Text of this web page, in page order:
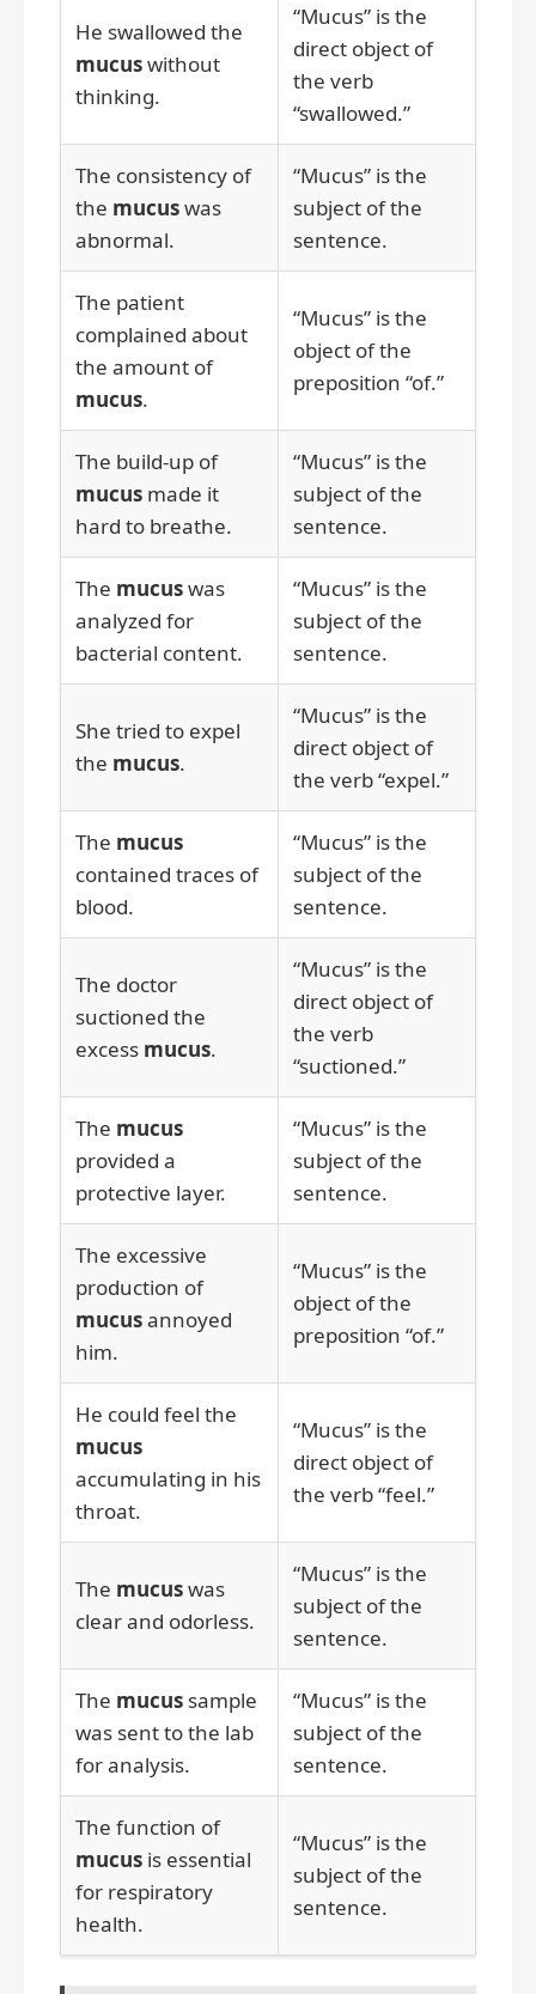
He swallowed the
mucuswithout
thinking.
“Mucus” is the
direct object of
the verb
“swallowed.”
The consistency of
the mucuswas
abnormal.
“Mucus” is the
subject of the
sentence.
The patient
complained about
the amount of
mucus.
“Mucus” is the
object of the
preposition “of.”
The build-up of
mucus made it
hard to breathe.
“Mucus” is the
subject of the
sentence.
The mucuswas
analyzed for
bacterial content.
“Mucus” is the
subject of the
sentence.
She tried to expel
the mucus.
“Mucus” is the
direct object of
the verb “expel.”
The mucus
contained traces of
blood.
“Mucus” is the
subject of the
sentence.
The doctor
suctioned the
excess mucus.
“Mucus” is the
direct object of
the verb
“suctioned.”
The mucus
provided a
protective layer.
“Mucus” is the
subject of the
sentence.
The excessive
production of
mucusannoyed
him.
“Mucus” is the
object of the
preposition “of.”
He could feel the
mucus
accumulating in his
throat.
“Mucus” is the
direct object of
the verb “feel.”
The mucuswas
clear and odorless.
“Mucus” is the
subject of the
sentence.
The mucus sample
was sent to the lab
for analysis.
“Mucus” is the
subject of the
sentence.
The function of
mucus is essential
for respiratory
health.
“Mucus” is the
subject of the
sentence.